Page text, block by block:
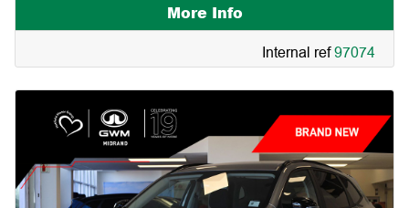
More Info
Internal ref97074